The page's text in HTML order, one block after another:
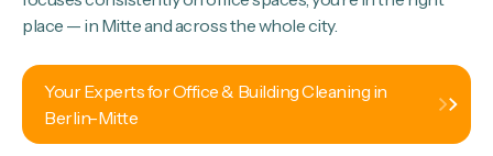
place — in Mitte and across the whole city.
Your Experts for Office & Building Cleaning in
Berlin-Mitte